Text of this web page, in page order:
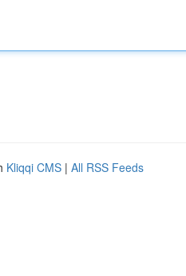
Kliqqi CMS | All RSS Feeds